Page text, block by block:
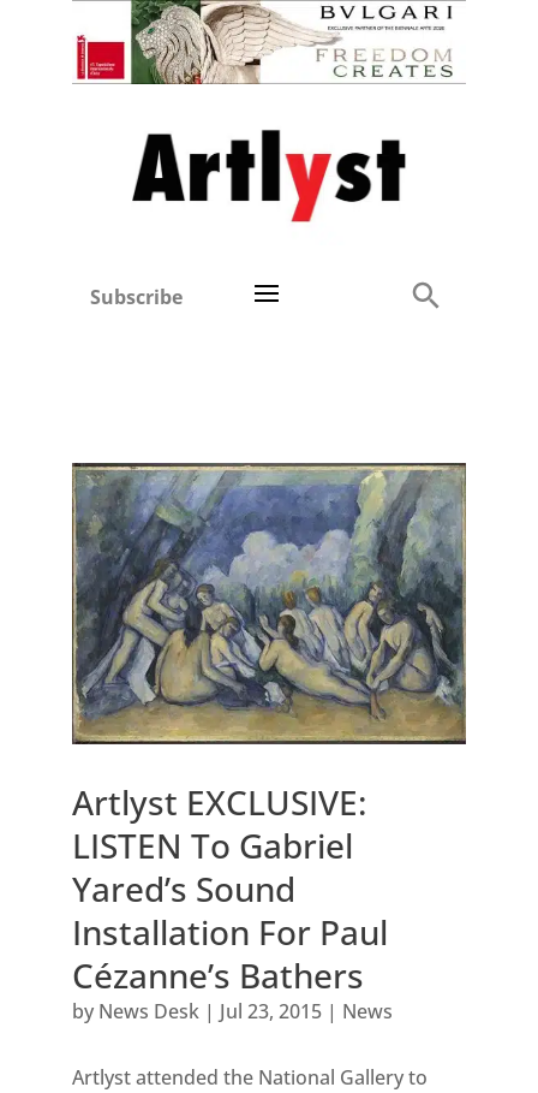
Subscribe
Artlyst EXCLUSIVE:
LISTEN To Gabriel
Yared’s Sound
Installation For Paul
Cézanne’s Bathers
by News Desk| Jul 23, 2015| News
Artlyst attended the National Gallery to